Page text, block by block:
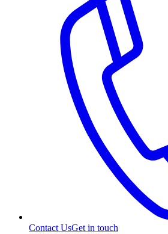
Contact UsGet in touch